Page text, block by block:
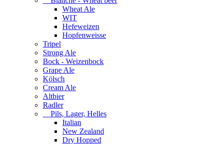
Wheat Ale
WIT
Hefeweizen
Hopfenweisse
Tripel
Strong Ale
Bock - Weizenbock
Grape Ale
Kölsch
Cream Ale
Altbier
Radler
Pils, Lager, Helles
Italian
New Zealand
Dry Hopped